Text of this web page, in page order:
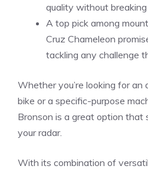
quality without breaking
A top pick among
Cruz Chameleon
tackling any challenge
Whether you’re looking for an
bike or a specific-purpose
Bronson is a great option that
your radar.
With its combination of